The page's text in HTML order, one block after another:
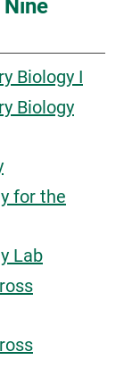
Biology I
Biology
for the
Lab